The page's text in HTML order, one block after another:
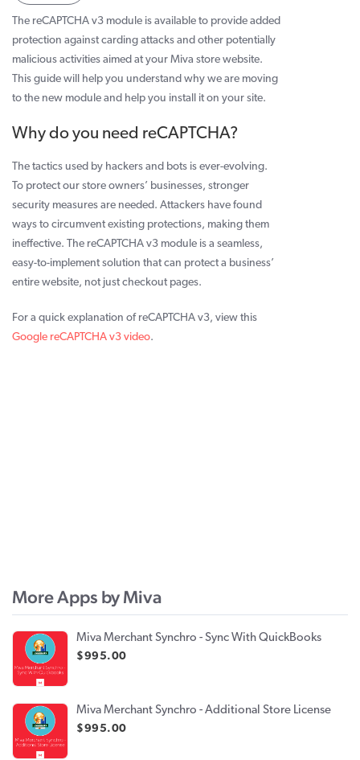
The reCAPTCHA v3 module is available to provide added
protection against carding attacks and other potentially
malicious activities aimed at your Miva store website.
This guide will help you understand why we are moving
to the new module and help you install it on your site.
Why do you need reCAPTCHA?
The tactics used by hackers and bots is ever-evolving.
To protect our store owners’ businesses, stronger
security measures are needed. Attackers have found
ways to circumvent existing protections, making them
ineffective. The reCAPTCHA v3 module is a seamless,
easy-to-implement solution that can protect a business’
entire website, not just checkout pages.
For a quick explanation of reCAPTCHA v3, view this
Google reCAPTCHA v3 video.
Developer Info
More Apps by Miva
Miva Merchant Synchro - Sync With QuickBooks
$995.00
Miva Merchant Synchro - Additional Store License
$995.00